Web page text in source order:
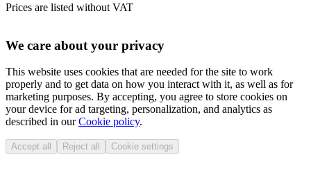
Prices are listed without VAT
We care about your privacy
This website uses cookies that are needed for the site to work
properly and to get data on how you interact with it, as well as for
marketing purposes. By accepting, you agree to store cookies on
your device for ad targeting, personalization, and analytics as
described in ourCookie policy.
Accept all Reject all Cookie settings